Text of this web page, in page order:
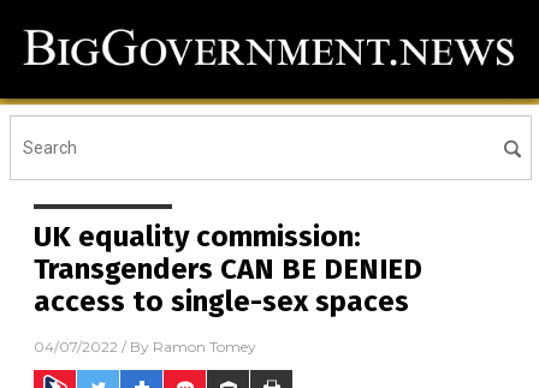
UK equality commission:
Transgenders CAN BE DENIED
access to single-sex spaces
04/07/2022 / By Ramon Tomey